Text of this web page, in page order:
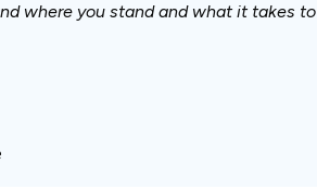
where you stand and what it takes